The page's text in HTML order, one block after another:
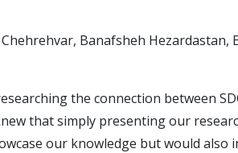
Banafsheh
the connection between
that simply presenting our
our knowledge but would